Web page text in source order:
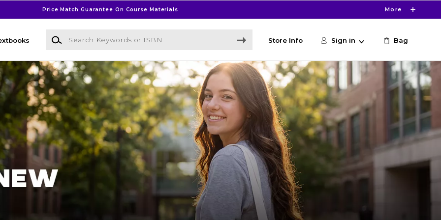
Price Match Guarantee On Course Materials More
Search Keywords or ISBN
Store Info Sign in Bag
Bookstore